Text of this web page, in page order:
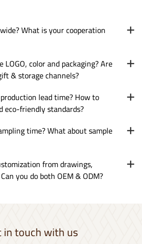
What is your cooperation
LOGO, color and packaging? Are
& storage channels?
lead time? How to
eco-friendly standards?
time? What about sample
from drawings,
you do both OEM & ODM?
in touch with us